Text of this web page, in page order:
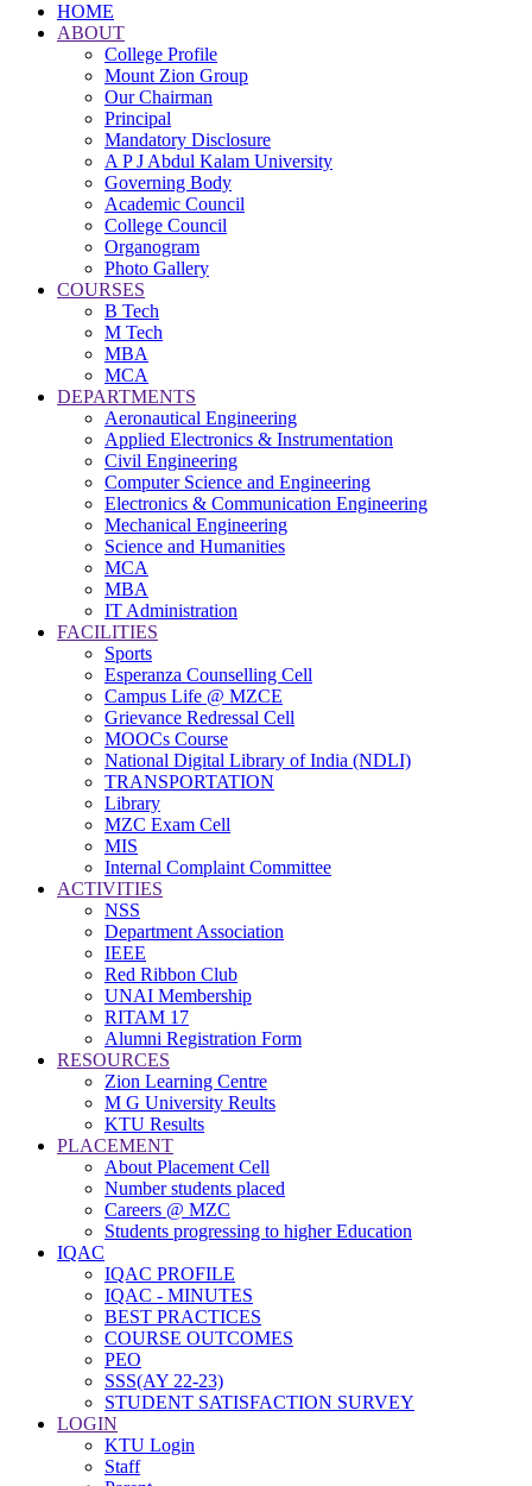
HOME
ABOUT
College Profile
Mount Zion Group
Our Chairman
Principal
Mandatory Disclosure
A P J Abdul Kalam University
Governing Body
Academic Council
College Council
Organogram
Photo Gallery
COURSES
B Tech
M Tech
MBA
MCA
DEPARTMENTS
Aeronautical Engineering
Applied Electronics & Instrumentation
Civil Engineering
Computer Science and Engineering
Electronics & Communication Engineering
Mechanical Engineering
Science and Humanities
MCA
MBA
IT Administration
FACILITIES
Sports
Esperanza Counselling Cell
Campus Life @ MZCE
Grievance Redressal Cell
MOOCs Course
National Digital Library of India (NDLI)
TRANSPORTATION
Library
MZC Exam Cell
MIS
Internal Complaint Committee
ACTIVITIES
NSS
Department Association
IEEE
Red Ribbon Club
UNAI Membership
RITAM 17
Alumni Registration Form
RESOURCES
Zion Learning Centre
M G University Reults
KTU Results
PLACEMENT
About Placement Cell
Number students placed
Careers @ MZC
Students progressing to higher Education
IQAC
IQAC PROFILE
IQAC - MINUTES
BEST PRACTICES
COURSE OUTCOMES
PEO
SSS(AY 22-23)
STUDENT SATISFACTION SURVEY
LOGIN
KTU Login
Staff